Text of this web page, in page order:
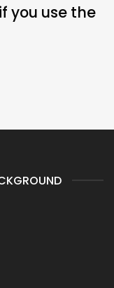
you use the